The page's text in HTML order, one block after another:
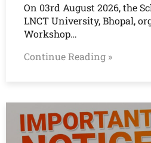
On 03rd August 2026, the
LNCT University, Bhopal,
Workshop…
Continue Reading »